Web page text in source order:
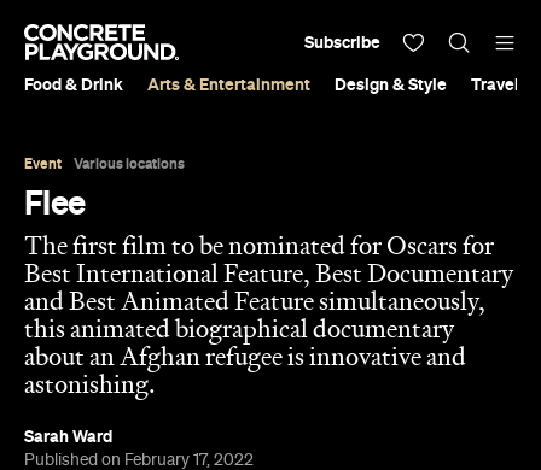
Food & Drink Arts & Entertainment Design & Style Travel &
Subscribe
Event Various locations
Flee
The first film to be nominated for Oscars for
Best International Feature, Best Documentary
and Best Animated Feature simultaneously,
this animated biographical documentary
about an Afghan refugee is innovative and
astonishing.
Sarah Ward
Published on February 17, 2022